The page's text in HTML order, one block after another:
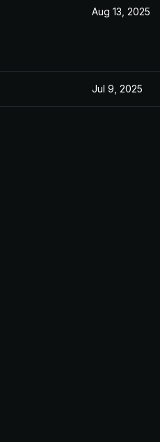
Aug 13, 2025
Jul 9, 2025